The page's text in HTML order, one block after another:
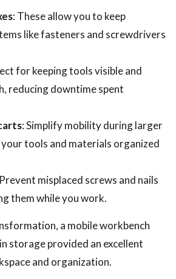
: These allow you to keep
like fasteners and screwdrivers
for keeping tools visible and
reducing downtime spent
: Simplify mobility during larger
tools and materials organized
misplaced screws and nails
them while you work.
a mobile workbench
storage provided an excellent
and organization.